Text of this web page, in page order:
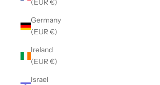
(EUR €)
Germany
(EUR €)
Ireland
(EUR €)
Israel